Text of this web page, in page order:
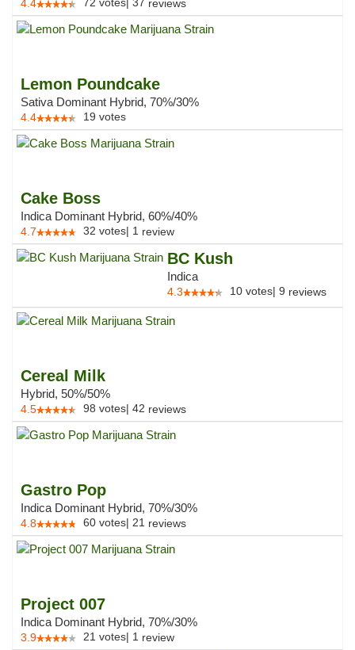
4.4 reviews
Lemon Poundcake
Sativa Dominant Hybrid, 70%/30%
4.4 19 votes
Cake Boss
Indica Dominant Hybrid, 60%/40%
4.7 32 votes| 1 review
BC Kush
Indica
4.3 10 votes| 9 reviews
Cereal Milk
Hybrid, 50%/50%
4.5 98 votes| 42 reviews
Gastro Pop
Indica Dominant Hybrid, 70%/30%
4.8 60 votes| 21 reviews
Project 007
Indica Dominant Hybrid, 70%/30%
3.9 21 votes| 1 review